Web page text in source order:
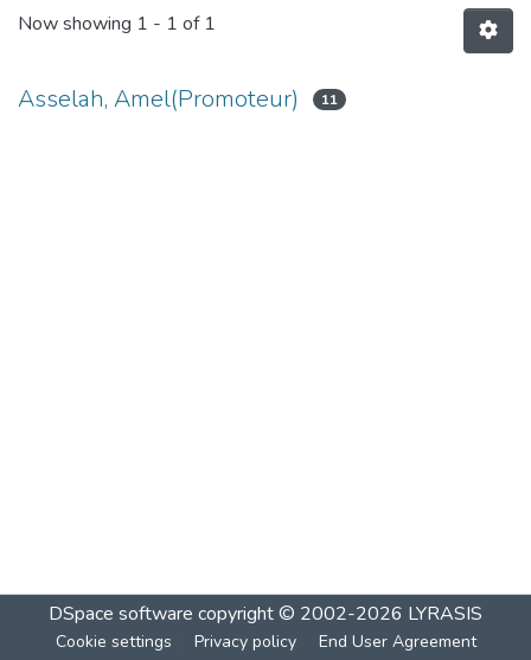
Now showing 1 - 1 of 1
Asselah, Amel(Promoteur) 11
DSpace software copyright © 2002-2026 LYRASIS
Cookie settings Privacy policy End User Agreement